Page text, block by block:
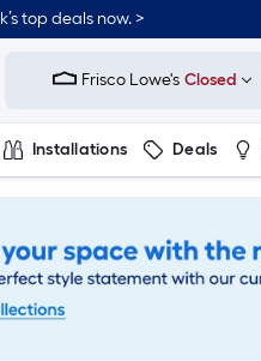
top deals now. >
Frisco Lowe's Closed
Installations Deals
On Trend